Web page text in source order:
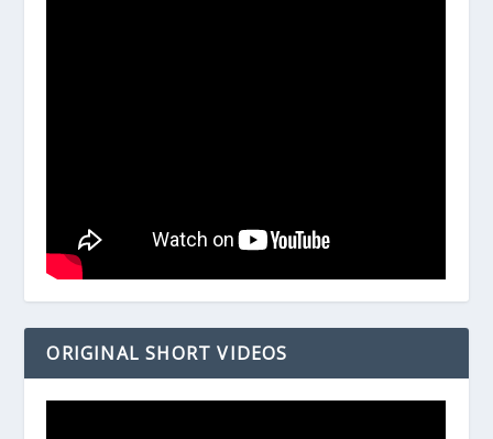
ORIGINAL SHORT VIDEOS